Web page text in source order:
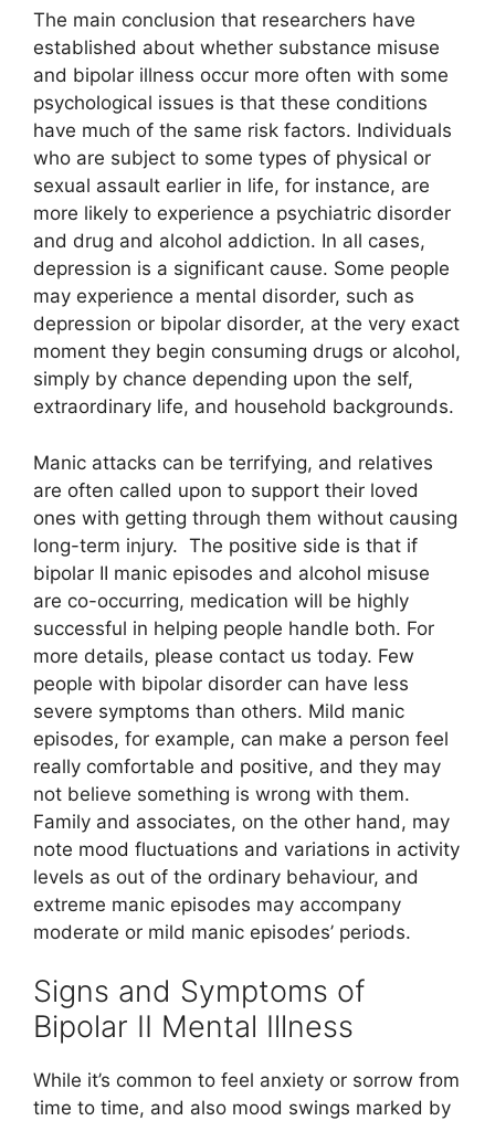
The main conclusion that researchers have
established about whether substance misuse
and bipolar illness occur more often with some
psychological issues is that these conditions
have much of the same risk factors. Individuals
who are subject to some types of physical or
sexual assault earlier in life, for instance, are
more likely to experience a psychiatric disorder
and drug and alcohol addiction. In all cases,
depression is a significant cause. Some people
may experience a mental disorder, such as
depression or bipolar disorder, at the very exact
moment they begin consuming drugs or alcohol,
simply by chance depending upon the self,
extraordinary life, and household backgrounds.
Manic attacks can be terrifying, and relatives
are often called upon to support their loved
ones with getting through them without causing
long-term injury. The positive side is that if
bipolar II manic episodes and alcohol misuse
are co-occurring, medication will be highly
successful in helping people handle both. For
more details, please contact us today. Few
people with bipolar disorder can have less
severe symptoms than others. Mild manic
episodes, for example, can make a person feel
really comfortable and positive, and they may
not believe something is wrong with them.
Family and associates, on the other hand, may
note mood fluctuations and variations in activity
levels as out of the ordinary behaviour, and
extreme manic episodes may accompany
moderate or mild manic episodes’ periods.
Signs and Symptoms of
Bipolar II Mental Illness
While it’s common to feel anxiety or sorrow from
time to time, and also mood swings marked by